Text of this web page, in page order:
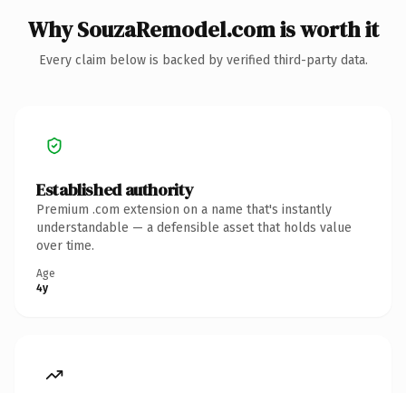
Why SouzaRemodel.com is worth it
Every claim below is backed by verified third-party data.
Established authority
Premium .com extension on a name that's instantly
understandable — a defensible asset that holds value
over time.
Age
4y